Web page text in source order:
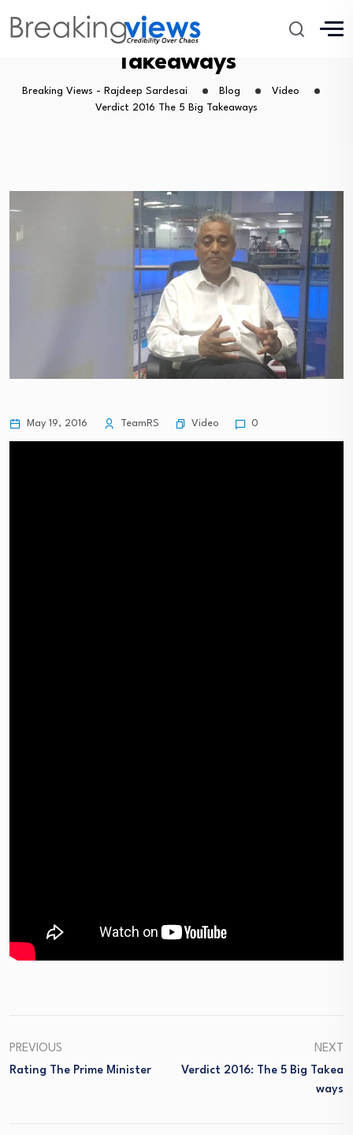
Verdict 2016 The 5 Big
Takeaways
Breaking Views - Rajdeep Sardesai Blog
Video
Verdict 2016 The 5 Big Takeaways
May 19, 2016 TeamRS Video 0
PREVIOUS
Rating The Prime Minister
NEXT
Verdict 2016: The 5 Big Takea
Ways